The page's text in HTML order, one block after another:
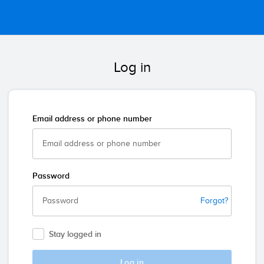
Log in
Email address or phone number
Password
Forgot?
Stay logged in